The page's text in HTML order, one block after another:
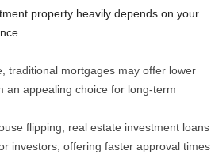
property heavily depends on your
traditional mortgages may offer lower
an appealing choice for long-term
flipping, real estate investment loans
investors, offering faster approval times